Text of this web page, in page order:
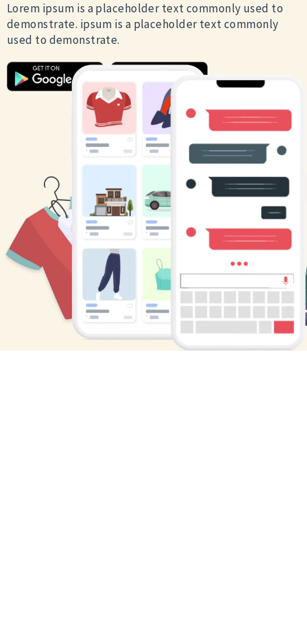
Lorem ipsum is a placeholder text commonly used to
demonstrate. ipsum is a placeholder text commonly
used to demonstrate.